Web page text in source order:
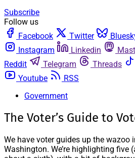
Subscribe
Follow us
Facebook
Twitter
Instagram
Linkedin
Reddit
Telegram Threads
Youtube
RSS
Government
The Voter’s Guide to
We have voter guides up the wazoo
Washington. We’re highlighting five